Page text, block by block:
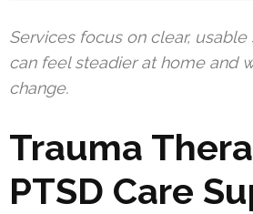
Services focus on clear,
can feel steadier at home and
change.
Trauma
PTSD Care